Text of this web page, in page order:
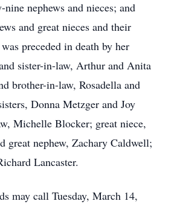
nephews and nieces; and
and great nieces and their
preceded in death by her
sister-in-law, Arthur and Anita
brother-in-law, Rosadella and
Donna Metzger and Joy
Michelle Blocker; great niece,
great nephew, Zachary Caldwell;
Lancaster.
may call Tuesday, March 14,